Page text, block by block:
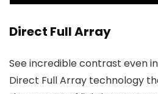
Direct Full Array
See incredible contrast even
Direct Full Array technology